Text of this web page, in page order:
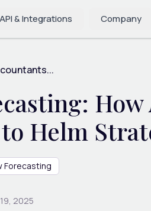
API & Integrations Company
to Helm
Forecasting
2025